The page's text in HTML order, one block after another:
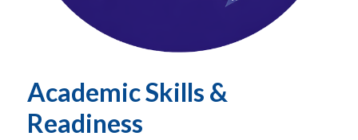
Academic Skills &
Readiness